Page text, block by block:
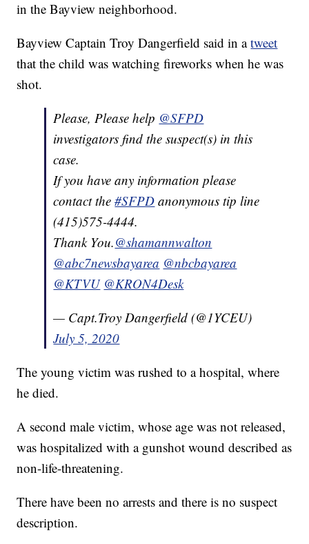
in the Bayview neighborhood.
Bayview Captain Troy Dangerfield said in atweet
that the child was watching fireworks when he was
shot.
Please, Please help @SFPD
investigators find the suspect(s) in this
case.
If you have any information please
contact the#SFPD anonymous tip line
(415)575-4444.
Thank You.@shamannwalton
@abc7newsbayarea @nbcbayarea
@KTVU @KRON4Desk
— Capt.Troy Dangerfield (@1YCEU)
July 5, 2020
The young victim was rushed to a hospital, where
he died.
A second male victim, whose age was not released,
was hospitalized with a gunshot wound described as
non-life-threatening.
There have been no arrests and there is no suspect
description.